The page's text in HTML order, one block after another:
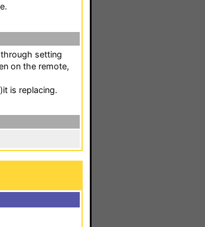
setting
on the remote,
is replacing.